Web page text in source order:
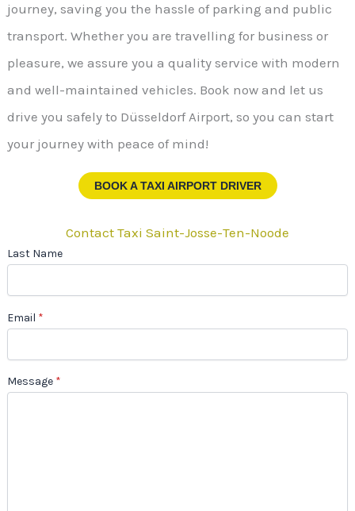
journey, saving you the hassle of parking and public
transport. Whether you are travelling for business or
pleasure, we assure you a quality service with modern
and well-maintained vehicles. Book now and let us
drive you safely to Düsseldorf Airport, so you can start
your journey with peace of mind!
BOOK A TAXI AIRPORT DRIVER
Contact Taxi Saint-Josse-Ten-Noode
Last Name
Email *
Message *